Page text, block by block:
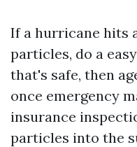
If a hurricane hits
particles, do a
that's safe, then
once emergency
insurance
particles into the